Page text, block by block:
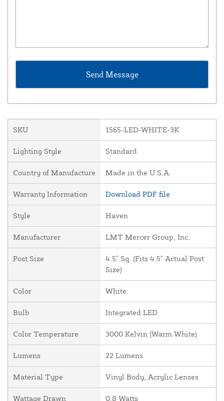
SKU 1565-LED-WHITE-3K
Lighting Style Standard
Country of Manufacture Made in the U.S.A.
Warranty Information Download PDF file
Style Haven
Manufacturer LMT Mercer Group, Inc.
Post Size
4.5" Sq. (Fits 4.5" Actual Post
Size)
Color White
Bulb Integrated LED
Color Temperature 3000 Kelvin (Warm White)
Lumens 22 Lumens
Material Type Vinyl Body, Acrylic Lenses
Wattage Drawn 0.8 Watts